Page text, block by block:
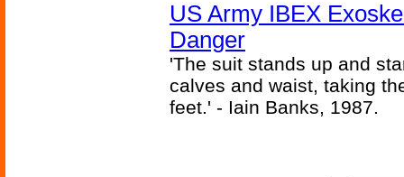
US Army IBEX
Danger
'The suit stands up and
calves and waist, taking
feet.' - Iain Banks, 1987.